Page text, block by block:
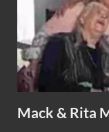
Mack & Rita